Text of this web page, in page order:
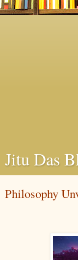
Jitu Das
Philosophy